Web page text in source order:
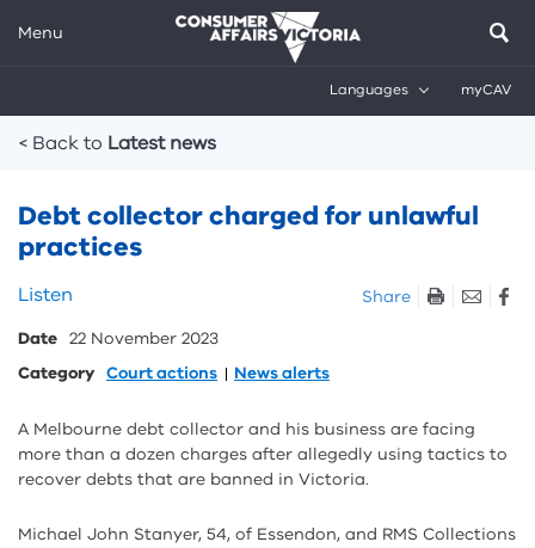
Menu
Languages myCAV
< Back to Latest news
Debt collector charged for unlawful
practices
Skip
and
sharing
Listen
Share
Date 22 November 2023
Category Court actions News alerts
A Melbourne debt collector and his business are facing
more than a dozen charges after allegedly using tactics to
recover debts that are banned in Victoria.
Michael John Stanyer, 54, of Essendon, and RMS Collections